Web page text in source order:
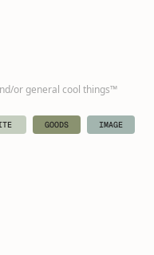
or general cool things™️
GOODS IMAGE